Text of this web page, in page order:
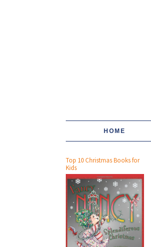
HOME
Top 10 Christmas Books for
Kids